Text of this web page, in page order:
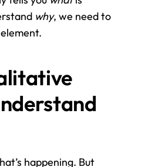
why, we need to
happening. But